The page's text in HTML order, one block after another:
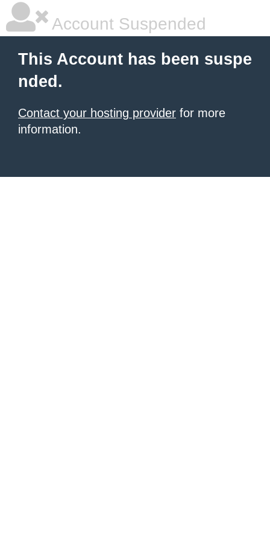
Account Suspended
This Account has been suspe
nded.
Contact your hosting provider for more
information.